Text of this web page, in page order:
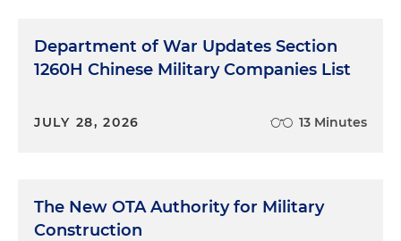
Department of War Updates Section
1260H Chinese Military Companies List
JULY 28, 2026 13 Minutes
The New OTA Authority for Military
Construction